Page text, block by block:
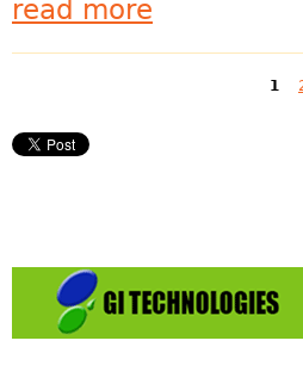
read more
1